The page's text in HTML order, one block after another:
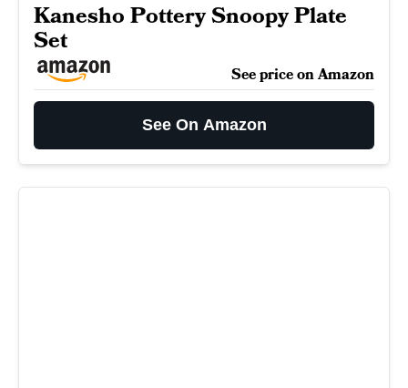
Kanesho Pottery Snoopy Plate
Set
See price on Amazon
See On Amazon